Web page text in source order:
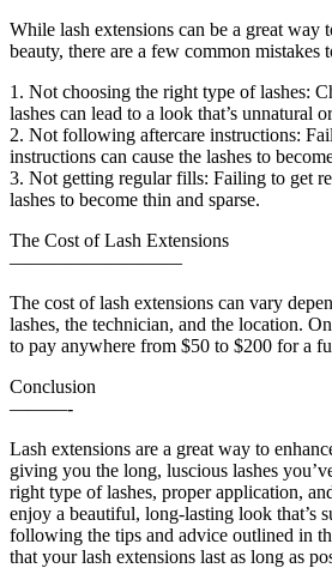
While lash extensions can be a great way
beauty, there are a few common mistakes
1. Not choosing the right type of lashes:
lashes can lead to a look that’s unnatural
2. Not following aftercare instructions:
instructions can cause the lashes to
3. Not getting regular fills: Failing to get
lashes to become thin and sparse.
The Cost of Lash Extensions
—————————
The cost of lash extensions can vary
lashes, the technician, and the location.
to pay anywhere from $50 to $200 for a
Conclusion
———-
Lash extensions are a great way to
giving you the long, luscious lashes
right type of lashes, proper application,
enjoy a beautiful, long-lasting look that’s
following the tips and advice outlined in
that your lash extensions last as long as